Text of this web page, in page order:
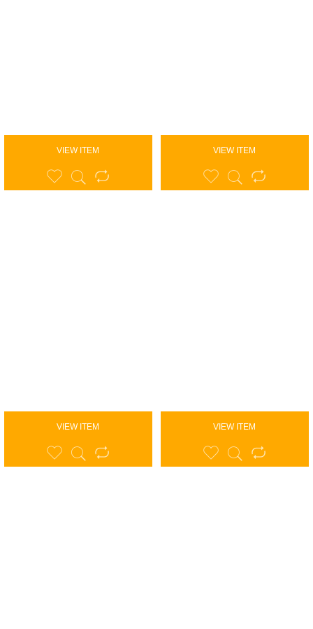
VIEW ITEM VIEW ITEM
VIEW ITEM VIEW ITEM